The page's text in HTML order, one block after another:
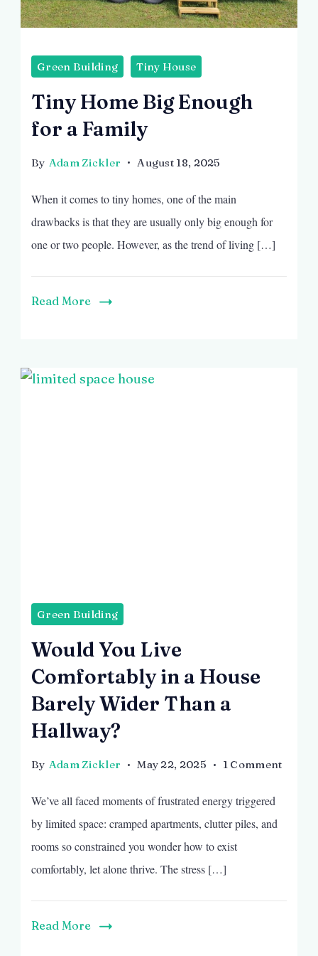
Green Building Tiny House
Tiny Home Big Enough
for a Family
By Adam Zickler August 18, 2025
When it comes to tiny homes, one of the main
drawbacks is that they are usually only big enough for
one or two people. However, as the trend of living […]
Read More
Green Building
Would You Live
Comfortably in a House
Barely Wider Than a
Hallway?
By Adam Zickler May 22, 2025 1 Commenton
We’ve all faced moments of frustrated energy triggered
by limited space: cramped apartments, clutter piles, and
rooms so constrained you wonder how to exist
comfortably, let alone thrive. The stress […]
Read More